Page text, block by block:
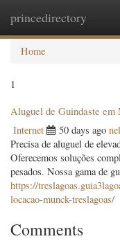
princedirectory
Home
1
Aluguel de Guindaste
Internet 50 days ago
Precisa de aluguel de
Oferecemos soluções
pesados. Nossa gama de
https://
locacao-munck-treslagoas/
Comments